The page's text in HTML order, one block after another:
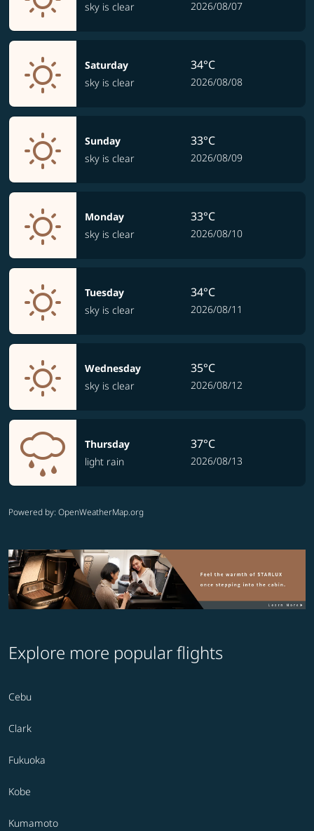
sky is clear 2026/08/07
Saturday
sky is clear
34°C
2026/08/08
Sunday
sky is clear
33°C
2026/08/09
Monday
sky is clear
33°C
2026/08/10
Tuesday
sky is clear
34°C
2026/08/11
Wednesday
sky is clear
35°C
2026/08/12
Thursday
light rain
37°C
2026/08/13
Powered by: OpenWeatherMap.org
Explore more popular flights
Cebu
Clark
Fukuoka
Kobe
Kumamoto